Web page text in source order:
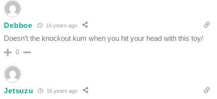
Debboe 16 years ago
Doesn’t the knockout kum when you hit your head with this toy/
0
Jetsuzu 16 years ago